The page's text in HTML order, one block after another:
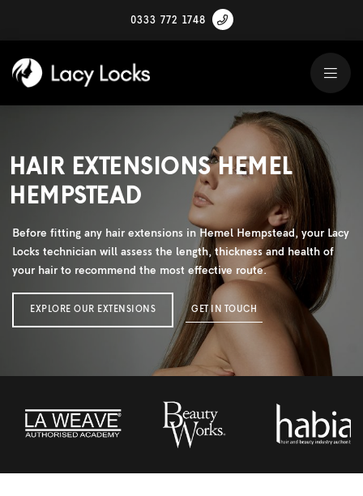
0333 772 1748
HAIR EXTENSIONS HEMEL
HEMPSTEAD
Before fitting any hair extensions in Hemel Hempstead, your Lacy
Locks technician will assess the length, thickness and health of
your hair to recommend the most effective route.
EXPLORE OUR EXTENSIONS GET IN TOUCH